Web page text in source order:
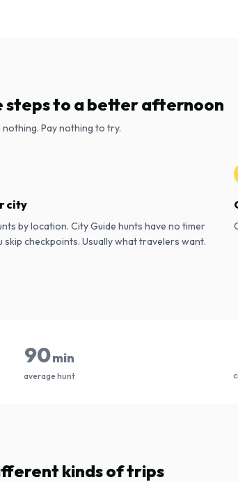
steps to a better afternoon
Pay nothing to try.
city
by location. City Guide hunts have no timer
skip checkpoints. Usually what travelers want.
90min
average hunt
kinds of trips